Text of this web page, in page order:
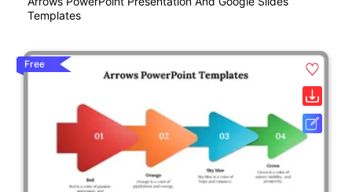
Templates
Free